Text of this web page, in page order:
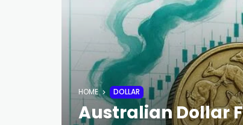
HOME DOLLAR
Australian Dollar